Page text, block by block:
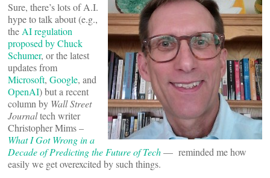
Sure, there’s lots of A.I.
hype to talk about (e.g.,
the AI regulation
proposed by Chuck
Schumer, or the latest
updates from
Microsoft, Google, and
OpenAI) but a recent
column by Wall Street
Journaltech writer
Christopher Mims –
What I Got Wrong in a
Decade of Predicting the Future of Tech— reminded me how
easily we get overexcited by such things.